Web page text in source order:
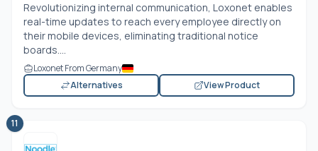
Revolutionizing internal communication, Loxonet enables
real-time updates to reach every employee directly on
their mobile devices, eliminating traditional notice
boards....
Loxonet From Germany
Alternatives
View Product
11